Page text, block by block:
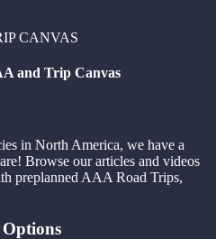
CANVAS
and Trip Canvas
in North America, we have a
Browse our articles and videos
preplanned AAA Road Trips,